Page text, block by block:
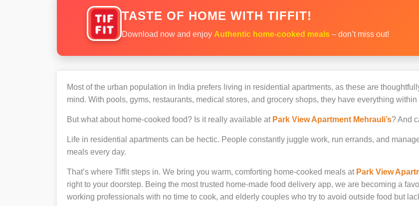
TASTE OF HOME WITH TIFFIT!
Download now and enjoy Authentic home-cooked meals – don’t miss out!
Most of the urban population in India prefers living in residential apartments, as these are
mind. With pools, gyms, restaurants, medical stores, and grocery shops, they have everything within
But what about home-cooked food? Is it really available at Park View Apartment Mehrauli’s? And
Life in residential apartments can be hectic. People constantly juggle work, run errands, and
meals every day.
That’s where Tiffit steps in. We bring you warm, comforting home-cooked meals at Park View
right to your doorstep. Being the most trusted home-made food delivery app, we are becoming a
working professionals with no time to cook, and elderly couples who try to avoid outside food but